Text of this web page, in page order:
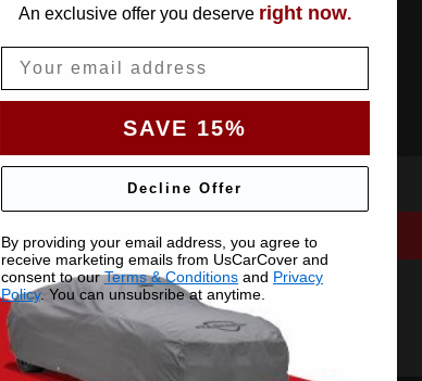
An exclusive offer you deserve right now.
SAVE 15%
Decline Offer
By providing your email address, you agree to
receive marketing emails from UsCarCover and
consent to ourTerms & Conditions and Privacy
Policy. You can unsubsribe at anytime.